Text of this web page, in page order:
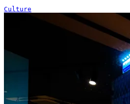
Culture